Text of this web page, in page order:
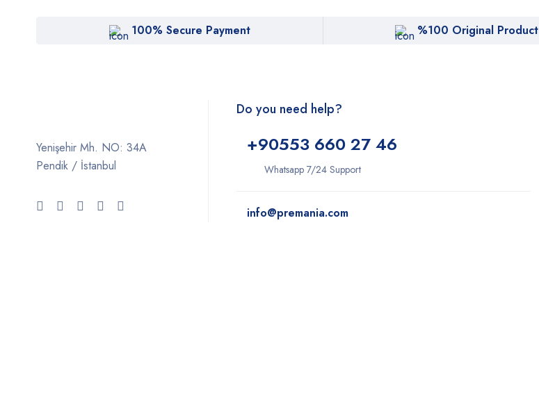
100% Secure Payment %100 Original Product
Yenişehir Mh. NO: 34A
Pendik / İstanbul
Do you need help?
+90553 660 27 46
Whatsapp 7/24 Support
info@premania.com